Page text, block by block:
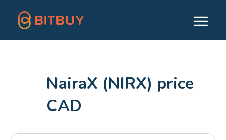
NairaX (NIRX) price
CAD